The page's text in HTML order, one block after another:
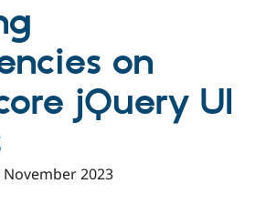
Drupal for
Site
Drupal
on
jQuery UI
November 2023